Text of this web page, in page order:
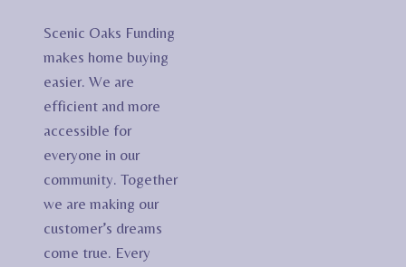
Scenic Oaks Funding
makes home buying
easier. We are
efficient and more
accessible for
everyone in our
community. Together
we are making our
customer’s dreams
come true. Every